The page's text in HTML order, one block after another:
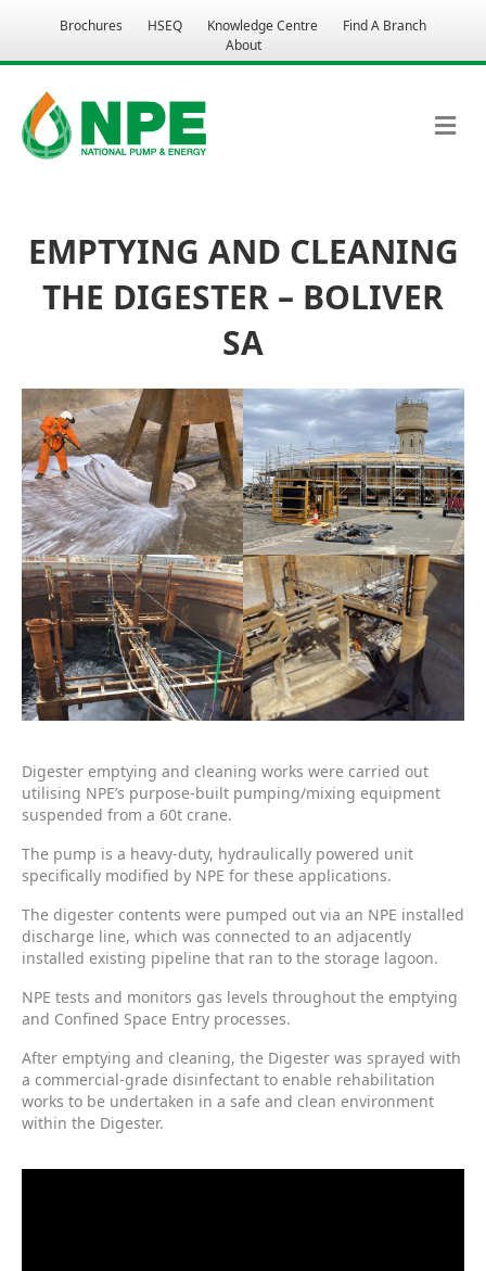
Brochures HSEQ Knowledge Centre
Find A Branch
About
EMPTYING AND CLEANING
THE DIGESTER – BOLIVER
SA
Digester emptying and cleaning works were carried out
utilising NPE’s purpose-built pumping/mixing equipment
suspended from a 60t crane.
The pump is a heavy-duty, hydraulically powered unit
specifically modified by NPE for these applications.
The digester contents were pumped out via an NPE installed
discharge line, which was connected to an adjacently
installed existing pipeline that ran to the storage lagoon.
NPE tests and monitors gas levels throughout the emptying
and Confined Space Entry processes.
After emptying and cleaning, the Digester was sprayed with
a commercial-grade disinfectant to enable rehabilitation
works to be undertaken in a safe and clean environment
within the Digester.